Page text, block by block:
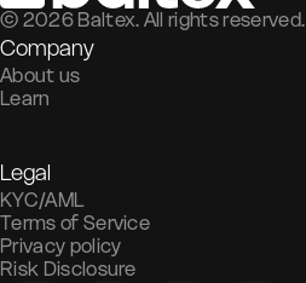
© 2026 Baltex. All rights reserved.
Company
About us
Learn
Legal
KYC/AML
Terms of Service
Privacy policy
Risk Disclosure